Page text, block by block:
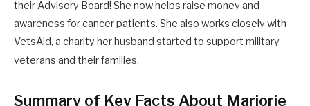
their Advisory Board! She now helps raise money and
awareness for cancer patients. She also works closely with
VetsAid, a charity her husband started to support military
veterans and their families.
Summary of Key Facts About Marjorie